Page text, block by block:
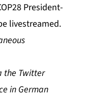
President-
livestreamed.
the Twitter
in German